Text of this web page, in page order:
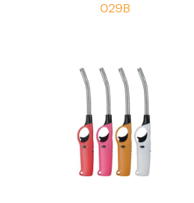
029B